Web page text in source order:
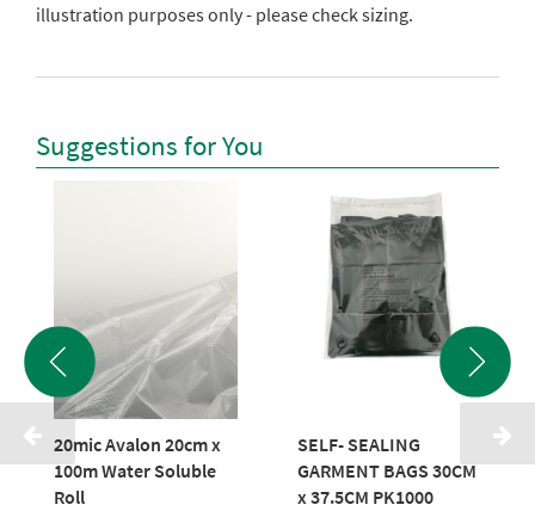
illustration purposes only - please check sizing.
Suggestions for You
20mic Avalon 20cm x
100m Water Soluble
Roll
SELF- SEALING
GARMENT BAGS 30CM
x 37.5CM PK1000